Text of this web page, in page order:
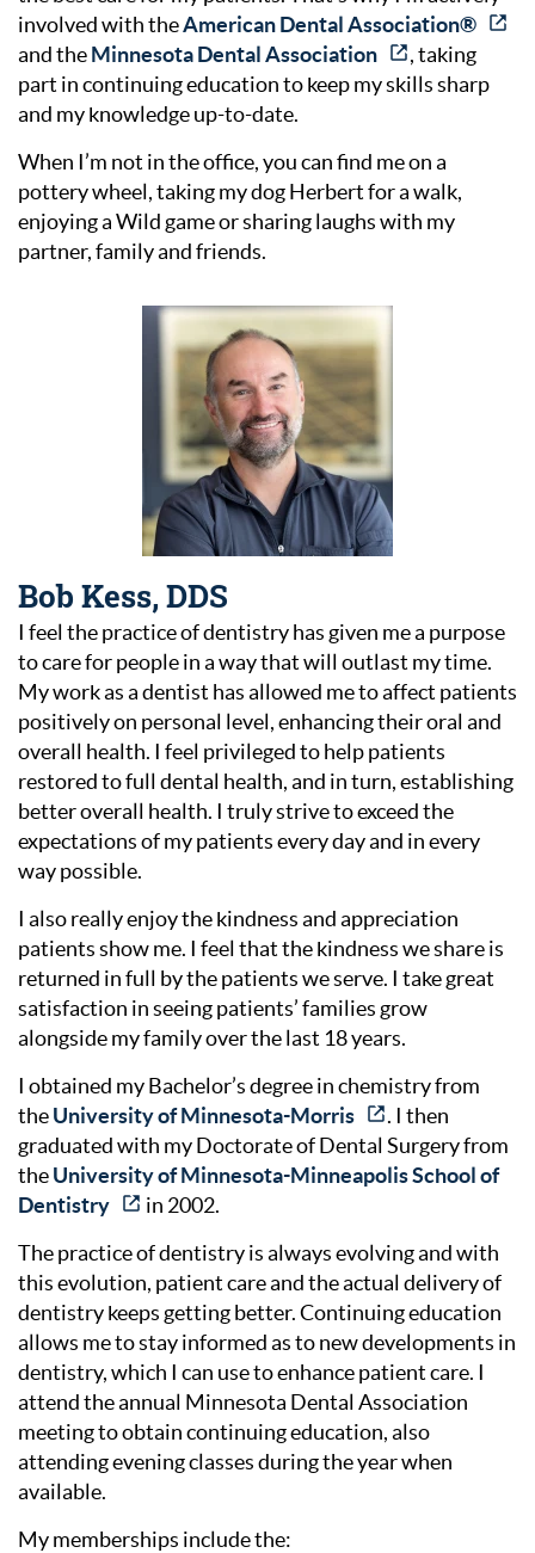
involved with theAmerican Dental Association®
and theMinnesota Dental Association
, taking
part in continuing education to keep my skills sharp
and my knowledge up-to-date.
When I’m not in the office, you can find me on a
pottery wheel, taking my dog Herbert for a walk,
enjoying a Wild game or sharing laughs with my
partner, family and friends.
Bob Kess, DDS
I feel the practice of dentistry has given me a purpose
to care for people in a way that will outlast my time.
My work as a dentist has allowed me to affect patients
positively on personal level, enhancing their oral and
overall health. I feel privileged to help patients
restored to full dental health, and in turn, establishing
better overall health. I truly strive to exceed the
expectations of my patients every day and in every
way possible.
I also really enjoy the kindness and appreciation
patients show me. I feel that the kindness we share is
returned in full by the patients we serve. I take great
satisfaction in seeing patients’ families grow
alongside my family over the last 18 years.
I obtained my Bachelor’s degree in chemistry from
theUniversity of Minnesota-Morris
. I then
graduated with my Doctorate of Dental Surgery from
theUniversity of Minnesota-Minneapolis School of
Dentistry
in 2002.
The practice of dentistry is always evolving and with
this evolution, patient care and the actual delivery of
dentistry keeps getting better. Continuing education
allows me to stay informed as to new developments in
dentistry, which I can use to enhance patient care. I
attend the annual Minnesota Dental Association
meeting to obtain continuing education, also
attending evening classes during the year when
available.
My memberships include the: